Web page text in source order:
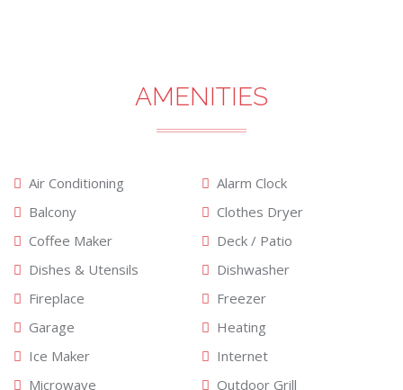
AMENITIES
Air Conditioning
Alarm Clock
Balcony
Clothes Dryer
Coffee Maker
Deck / Patio
Dishes & Utensils
Dishwasher
Fireplace
Freezer
Garage
Heating
Ice Maker
Internet
Microwave
Outdoor Grill